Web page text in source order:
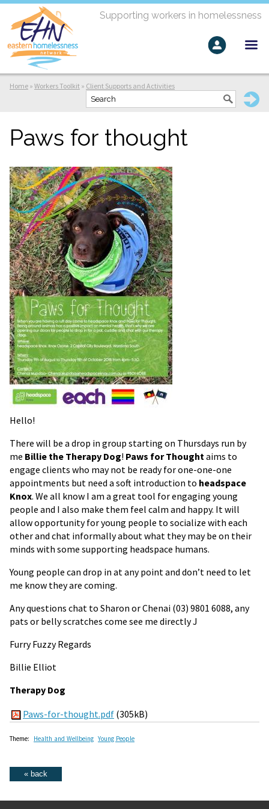
Supporting workers in homelessness
Home » Workers Toolkit » Client Supports and Activities
Paws for thought
Hello!
There will be a drop in group starting on Thursdays run by
me Billie the Therapy Dog! Paws for Thought aims to
engage clients who may not be ready for one-one-one
appointments but need a soft introduction to headspace
Knox. We all know I am a great tool for engaging young
people and I also make them feel calm and happy. It will
allow opportunity for young people to socialize with each
other and chat informally about what they may be on their
minds with some supporting headspace humans.
Young people can drop in at any point and don’t need to let
me know they are coming.
Any questions chat to Sharon or Chenai (03) 9801 6088, any
pats or belly scratches come see me directly J
Furry Fuzzy Regards
Billie Elliot
Therapy Dog
Paws-for-thought.pdf (305kB)
Theme: Health and Wellbeing Young People